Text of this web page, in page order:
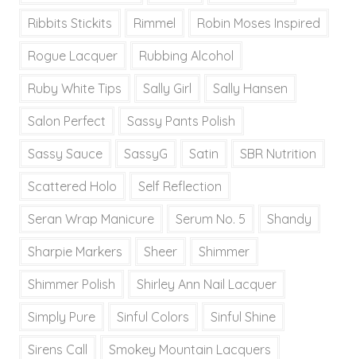
Ribbits Stickits Rimmel Robin Moses Inspired
Rogue Lacquer Rubbing Alcohol
Ruby White Tips Sally Girl Sally Hansen
Salon Perfect Sassy Pants Polish
Sassy Sauce SassyG Satin SBR Nutrition
Scattered Holo Self Reflection
Seran Wrap Manicure Serum No. 5 Shandy
Sharpie Markers Sheer Shimmer
Shimmer Polish Shirley Ann Nail Lacquer
Simply Pure Sinful Colors Sinful Shine
Sirens Call Smokey Mountain Lacquers